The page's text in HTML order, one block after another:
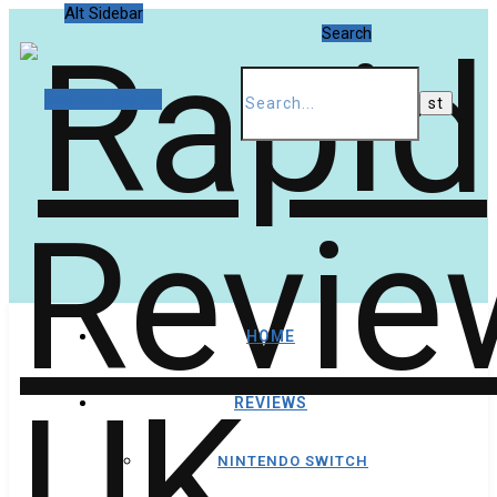
Alt Sidebar
Search
HOME
REVIEWS
NINTENDO SWITCH